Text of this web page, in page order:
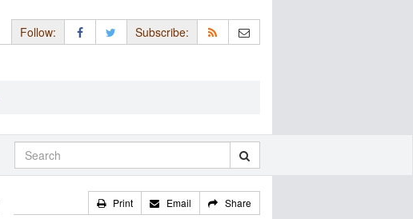
Follow: Subscribe:
Print Email Share